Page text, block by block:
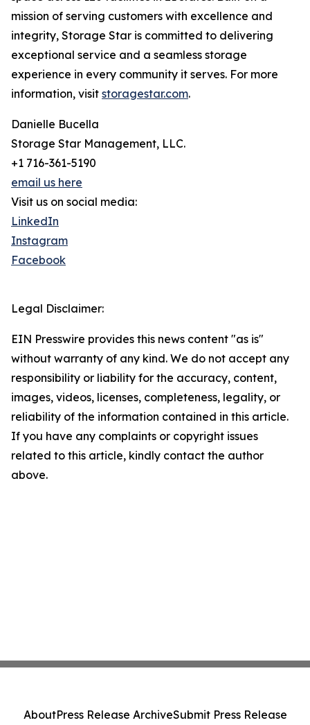
mission of serving customers with excellence and
integrity, Storage Star is committed to delivering
exceptional service and a seamless storage
experience in every community it serves. For more
information, visit storagestar.com.
Danielle Bucella
Storage Star Management, LLC.
+1 716-361-5190
email us here
Visit us on social media:
LinkedIn
Instagram
Facebook
Legal Disclaimer:
EIN Presswire provides this news content "as is"
without warranty of any kind. We do not accept any
responsibility or liability for the accuracy, content,
images, videos, licenses, completeness, legality, or
reliability of the information contained in this article.
If you have any complaints or copyright issues
related to this article, kindly contact the author
above.
AboutPress Release ArchiveSubmit Press Release